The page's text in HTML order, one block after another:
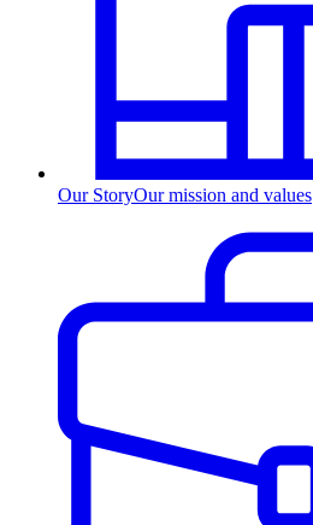
Our StoryOur mission and values